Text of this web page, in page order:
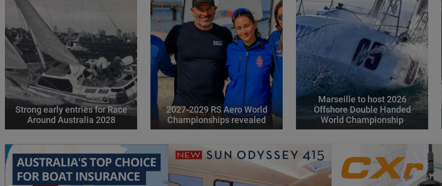
Strong early entries for Race
Around Australia 2028
2027-2029 RS Aero World
Championships revealed
Marseille to host 2026
Offshore Double Handed
World Championship